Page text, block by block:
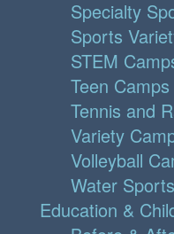
Specialty
Sports
STEM
Teen Camps
Tennis and
Variety
Volleyball
Water
Education &